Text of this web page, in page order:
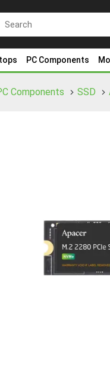
PC Components
Components SSD